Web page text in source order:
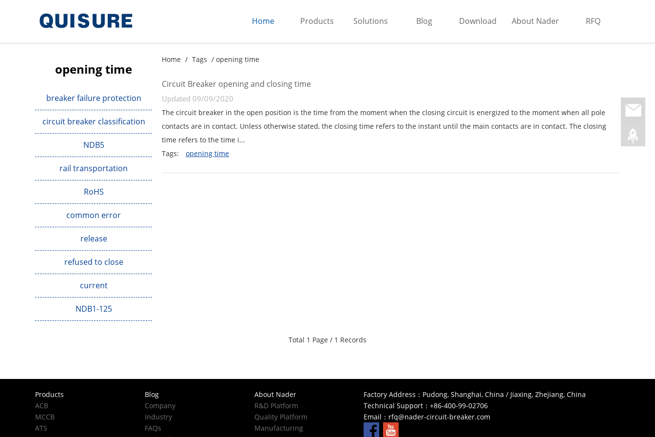
Home Products Solutions Blog Download About Nader RFQ
opening time
breaker failure protection
circuit breaker classification
NDB5
rail transportation
RoHS
common error
release
refused to close
current
NDB1-125
Home / Tags / opening time
Circuit Breaker opening and closing time
Updated 09/09/2020
The circuit breaker in the open position is the time from the moment when the closing circuit is energized to the moment when all pole
contacts are in contact. Unless otherwise stated, the closing time refers to the instant until the main contacts are in contact. The closing
time refers to the time i...
Tags:
opening time
Total 1 Page / 1 Records
Products
ACB
MCCB
ATS
Blog
Company
Industry
FAQs
About Nader
R&D Platform
Quality Platform
Manufacturing
Factory Address：Pudong, Shanghai, China / Jiaxing, Zhejiang, China
Technical Support：+86-400-99-02706
Email： rfq@nader-circuit-breaker.com